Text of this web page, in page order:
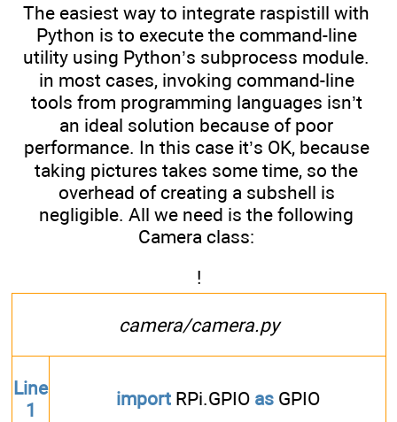
The easiest way to integrate raspistill with
Python is to execute the command-line
utility using Python’s subprocess module.
in most cases, invoking command-line
tools from programming languages isn’t
an ideal solution because of poor
performance. In this case it’s OK, because
taking pictures takes some time, so the
overhead of creating a subshell is
negligible. All we need is the following
Camera class:
!
camera/camera.py
Line
1
importRPi.GPIO asGPIO